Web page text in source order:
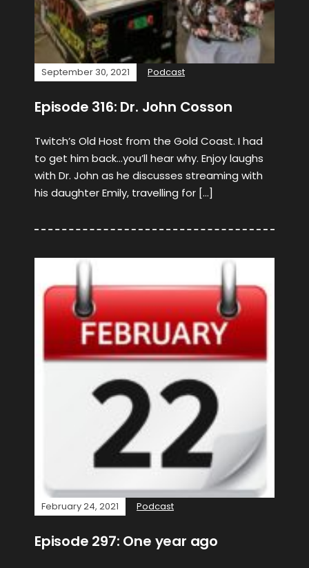
September 30, 2021 Podcast
Episode 316: Dr. John Cosson
Twitch’s Old Host from the Gold Coast. I had
to get him back…you’ll hear why. Enjoy laughs
with Dr. John as he discusses streaming with
his daughter Emily, travelling for […]
February 24, 2021 Podcast
Episode 297: One year ago